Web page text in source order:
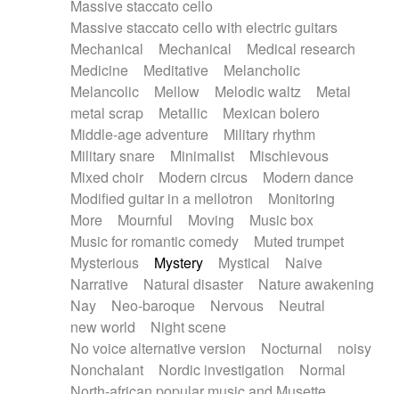
Massive staccato cello
Massive staccato cello with electric guitars
Mechanical
Mechanical
Medical research
Medicine
Meditative
Melancholic
Melancolic
Mellow Melodic waltz
Metal
metal scrap
Metallic
Mexican bolero
Middle-age adventure
Military rhythm
Military snare
Minimalist
Mischievous
Mixed choir
Modern circus
Modern dance
Modified guitar in a mellotron
Monitoring
More
Mournful Moving
Music box
Music for romantic comedy
Muted trumpet
Mysterious
Mystery Mystical
Naive
Narrative
Natural disaster
Nature awakening
Nay
Neo-baroque Nervous
Neutral
new world
Night scene
No voice alternative version
Nocturnal
noisy
Nonchalant
Nordic investigation
Normal